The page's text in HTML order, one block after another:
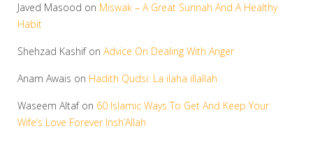
Javed Masood on Miswak – A Great Sunnah And A Healthy
Habit
Shehzad Kashifon Advice On Dealing With Anger
Anam Awais on Hadith Qudsi: La ilaha illallah
Waseem Altafon 60 Islamic Ways To Get And Keep Your
Wife’s Love Forever Insh’Allah